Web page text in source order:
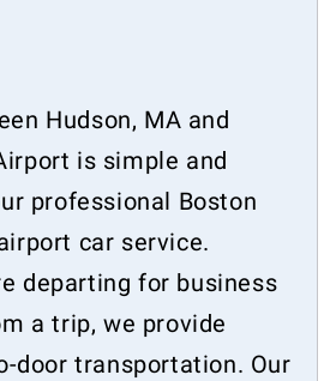
Hudson, MA and
is simple and
professional Boston
car service.
departing for business
a trip, we provide
door transportation. Our